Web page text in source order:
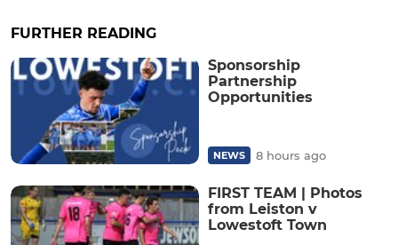
FURTHER READING
Sponsorship
Partnership
Opportunities
NEWS 8 hours ago
FIRST TEAM | Photos
from Leiston v
Lowestoft Town